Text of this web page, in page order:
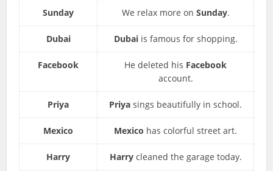
Sunday We relax more on Sunday.
Dubai Dubaiis famous for shopping.
Facebook He deleted his Facebook
account.
Priya Priya sings beautifully in school.
Mexico Mexico has colorful street art.
Harry Harrycleaned the garage today.